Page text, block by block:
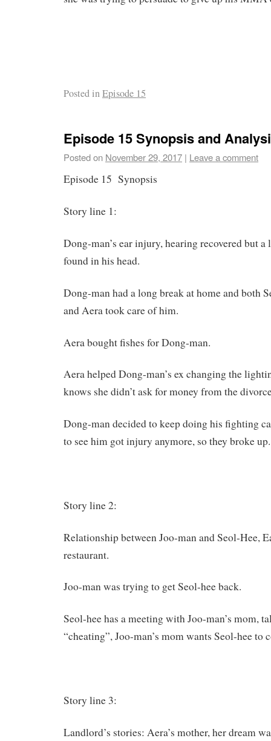
Posted inEpisode 15
Episode 15 Synopsis and
Posted on November 29, 2017 | Leave a comment
Episode 15 Synopsis
Story line 1:
Dong-man’s ear injury, hearing recovered but
found in his head.
Dong-man had a long break at home and both
and Aera took care of him.
Aera bought fishes for Dong-man.
Aera helped Dong-man’s ex changing the
knows she didn’t ask for money from the
Dong-man decided to keep doing his fighting
to see him got injury anymore, so they broke up.
Story line 2:
Relationship between Joo-man and Seol-Hee,
restaurant.
Joo-man was trying to get Seol-hee back.
Seol-hee has a meeting with Joo-man’s mom,
“cheating”, Joo-man’s mom wants Seol-hee to
Story line 3:
Landlord’s stories: Aera’s mother, her dream